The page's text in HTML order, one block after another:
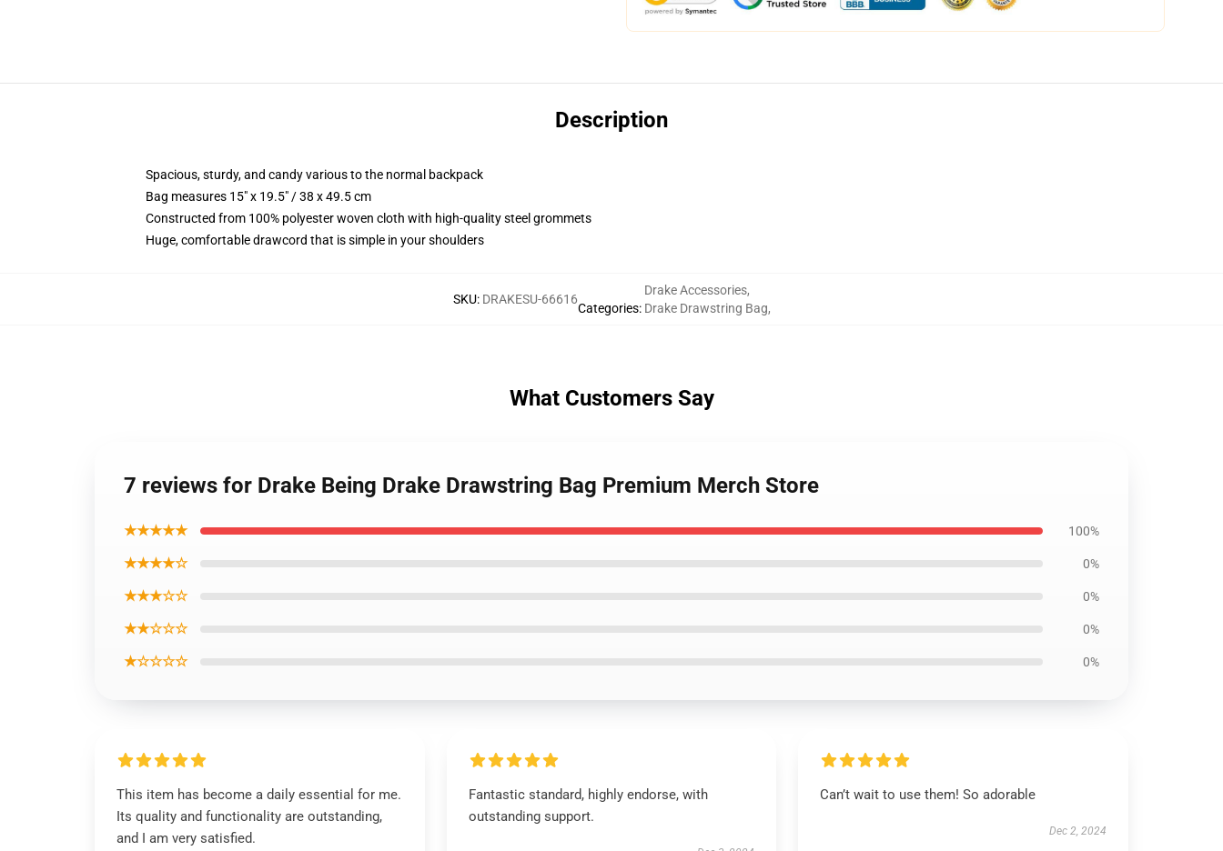
Description
Spacious, sturdy, and candy various to the normal backpack
Bag measures 15" x 19.5" / 38 x 49.5 cm
Constructed from 100% polyester woven cloth with high-quality steel grommets
Huge, comfortable drawcord that is simple in your shoulders
SKU: DRAKESU-66616
Categories:
Drake Accessories,
Drake Drawstring Bag,
What Customers Say
7 reviews for Drake Being Drake Drawstring Bag Premium Merch Store
★★★★★ 100%
★★★★☆ 0%
★★★☆☆ 0%
★★☆☆☆ 0%
★☆☆☆☆ 0%
This item has become a daily essential for me.
Its quality and functionality are outstanding,
and I am very satisfied.
Fantastic standard, highly endorse, with
outstanding support.
Can’t wait to use them! So adorable
Dec 2, 2024